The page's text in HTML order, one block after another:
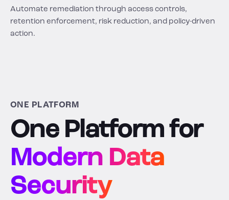
Automate remediation through access controls,
retention enforcement, risk reduction, and policy-driven
action.
ONE PLATFORM
One Platform for
Modern Data
Security